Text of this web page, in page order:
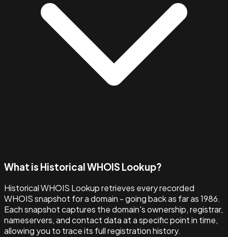
What is Historical WHOIS Lookup?
Historical WHOIS Lookup retrieves every recorded
WHOIS snapshot for a domain - going back as far as 1986.
Each snapshot captures the domain's ownership, registrar,
nameservers, and contact data at a specific point in time,
allowing you to trace its full registration history.